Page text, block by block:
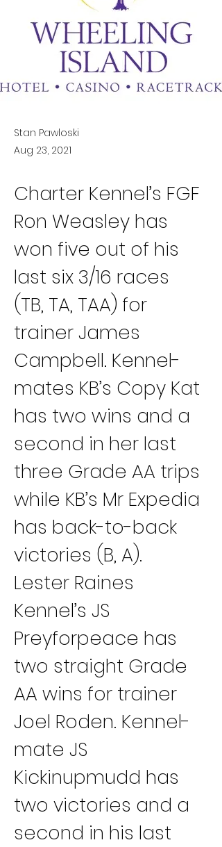
Stan Pawloski
Aug 23, 2021
Charter Kennel’s FGF
Ron Weasley has
won five out of his
last six 3/16 races
(TB, TA, TAA) for
trainer James
Campbell. Kennel-
mates KB’s Copy Kat
has two wins and a
second in her last
three Grade AA trips
while KB’s Mr Expedia
has back-to-back
victories (B, A).
Lester Raines
Kennel’s JS
Preyforpeace has
two straight Grade
AA wins for trainer
Joel Roden. Kennel-
mate JS
Kickinupmudd has
two victories and a
second in his last